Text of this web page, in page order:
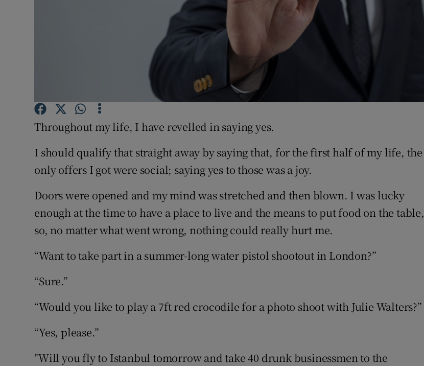
Student Hub
Offbeat
Family Notices Opens in new window
Sponsored
Subscriber Rewards
Competitions
Newsletters
Weather Forecast
Throughout my life, I have revelled in saying yes.
I should qualify that straight away by saying that, for the first half of my life, the
only offers I got were social; saying yes to those was a joy.
Doors were opened and my mind was stretched and then blown. I was lucky
enough at the time to have a place to live and the means to put food on the table,
so, no matter what went wrong, nothing could really hurt me.
“Want to take part in a summer-long water pistol shootout in London?”
“Sure.”
“Would you like to play a 7ft red crocodile for a photo shoot with Julie Walters?”
“Yes, please.”
"Will you fly to Istanbul tomorrow and take 40 drunk businessmen to the